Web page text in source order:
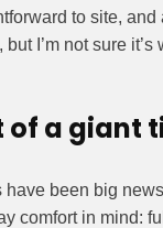
to site, and
but I’m not sure
of a giant
have been big
comfort in mind: